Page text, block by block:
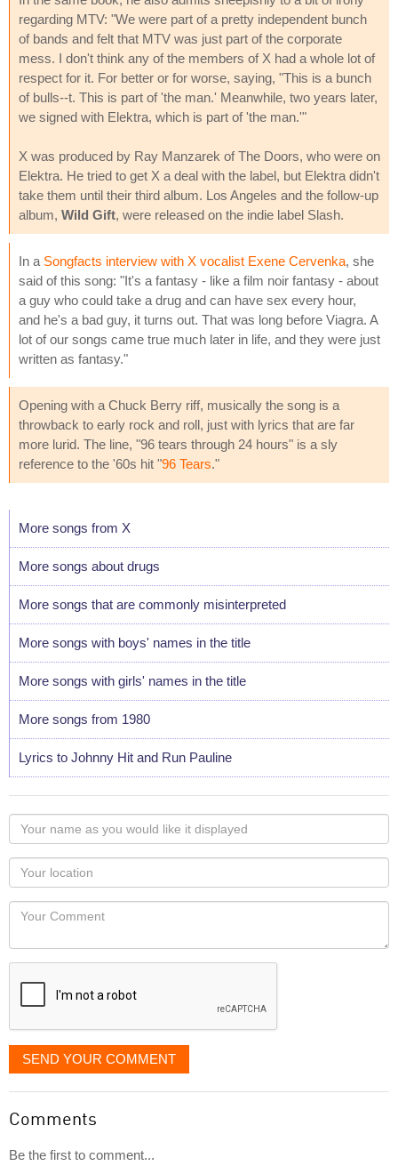
regarding MTV: "We were part of a pretty independent bunch
of bands and felt that MTV was just part of the corporate
mess. I don't think any of the members of X had a whole lot of
respect for it. For better or for worse, saying, "This is a bunch
of bulls--t. This is part of 'the man.' Meanwhile, two years later,
we signed with Elektra, which is part of 'the man.'"
X was produced by Ray Manzarek of The Doors, who were on
Elektra. He tried to get X a deal with the label, but Elektra didn't
take them until their third album. Los Angeles and the follow-up
album, Wild Gift, were released on the indie label Slash.
In a Songfacts interview with X vocalist Exene Cervenka, she
said of this song: "It's a fantasy - like a film noir fantasy - about
a guy who could take a drug and can have sex every hour,
and he's a bad guy, it turns out. That was long before Viagra. A
lot of our songs came true much later in life, and they were just
written as fantasy."
Opening with a Chuck Berry riff, musically the song is a
throwback to early rock and roll, just with lyrics that are far
more lurid. The line, "96 tears through 24 hours" is a sly
reference to the '60s hit "96 Tears."
More songs from X
More songs about drugs
More songs that are commonly misinterpreted
More songs with boys' names in the title
More songs with girls' names in the title
More songs from 1980
Lyrics to Johnny Hit and Run Pauline
Your
name
as
you
would
like
displayed
Your
Locaton
Your
SEND YOUR COMMENT
Comments
Be the first to comment...